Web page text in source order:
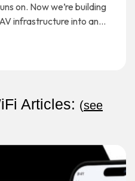
on. Now we’re building
infrastructure into an
Articles: (see